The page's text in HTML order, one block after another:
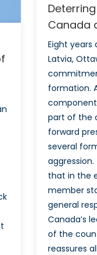
Canada
Eight years
Latvia,
formation.
component
part of the
forward
several
aggression.
that in the
member
general
Canada’s
of the
reassures